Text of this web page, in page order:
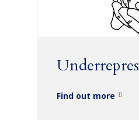
Find out more